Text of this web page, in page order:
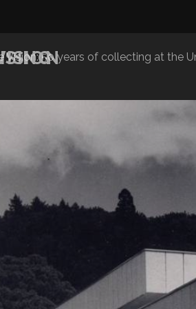
Vision: 50 years of collecting at the